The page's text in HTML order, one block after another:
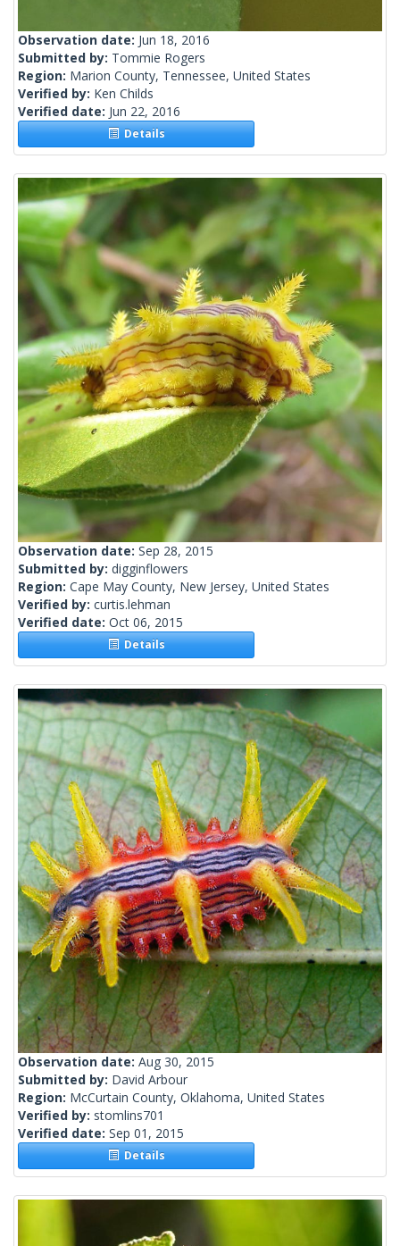
Observation date: Jun 18, 2016
Submitted by: Tommie Rogers
Region: Marion County, Tennessee, United States
Verified by: Ken Childs
Verified date: Jun 22, 2016
Details
Observation date: Sep 28, 2015
Submitted by: digginflowers
Region: Cape May County, New Jersey, United States
Verified by: curtis.lehman
Verified date: Oct 06, 2015
Details
Observation date: Aug 30, 2015
Submitted by: David Arbour
Region: McCurtain County, Oklahoma, United States
Verified by: stomlins701
Verified date: Sep 01, 2015
Details